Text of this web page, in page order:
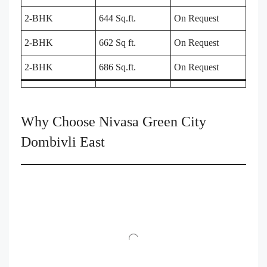
2-BHK 644 Sq.ft. On Request
2-BHK 662 Sq ft. On Request
2-BHK 686 Sq.ft. On Request
Why Choose Nivasa Green City
Dombivli East